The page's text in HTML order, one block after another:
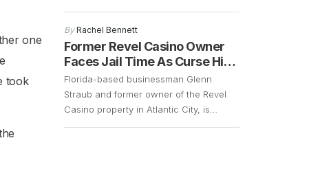
one
took
that the bingo operations had declined
significantly over the years and that
there was a demand for slot machines,
made it easy for the company […]
ByRachel Bennett
Former Revel Casino Owner
Faces Jail Time As Curse Hits
Again
Florida-based businessman Glenn
Straub and former owner of the Revel
Casino property in Atlantic City, is